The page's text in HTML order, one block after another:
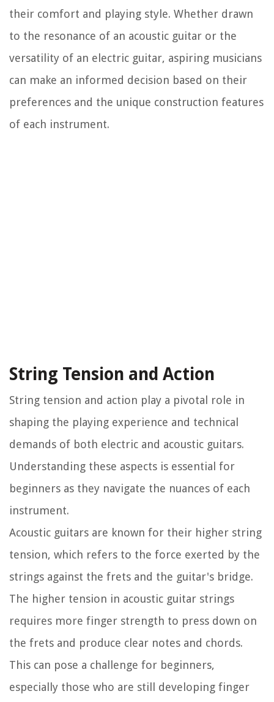
their comfort and playing style. Whether drawn
to the resonance of an acoustic guitar or the
versatility of an electric guitar, aspiring musicians
can make an informed decision based on their
preferences and the unique construction features
of each instrument.
String Tension and Action
String tension and action play a pivotal role in
shaping the playing experience and technical
demands of both electric and acoustic guitars.
Understanding these aspects is essential for
beginners as they navigate the nuances of each
instrument.
Acoustic guitars are known for their higher string
tension, which refers to the force exerted by the
strings against the frets and the guitar's bridge.
The higher tension in acoustic guitar strings
requires more finger strength to press down on
the frets and produce clear notes and chords.
This can pose a challenge for beginners,
especially those who are still developing finger